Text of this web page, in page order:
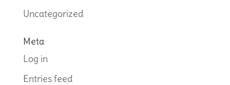
Uncategorized
Meta
Log in
Entries feed